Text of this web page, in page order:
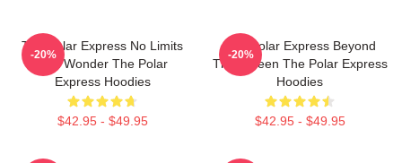
The Polar Express No Limits
Just Wonder The Polar
Express Hoodies
$42.95 - $49.95
-20%
The Polar Express Beyond
The Screen The Polar Express
Hoodies
$42.95 - $49.95
-20%